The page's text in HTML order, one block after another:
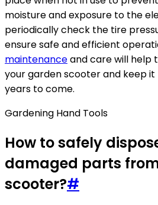
moisture and exposure to the
periodically check the tire
ensure safe and efficient
maintenanceand care will help
your garden scooter and keep
years to come.
Gardening Hand Tools
How to safely
damaged parts
scooter?#